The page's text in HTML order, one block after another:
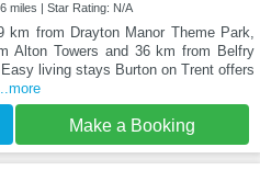
miles | Star Rating: N/A
km from Drayton Manor Theme Park,
Alton Towers and 36 km from Belfry
living stays Burton on Trent offers
Make a Booking